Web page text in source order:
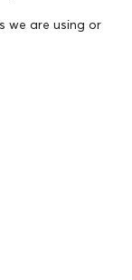
we are using or